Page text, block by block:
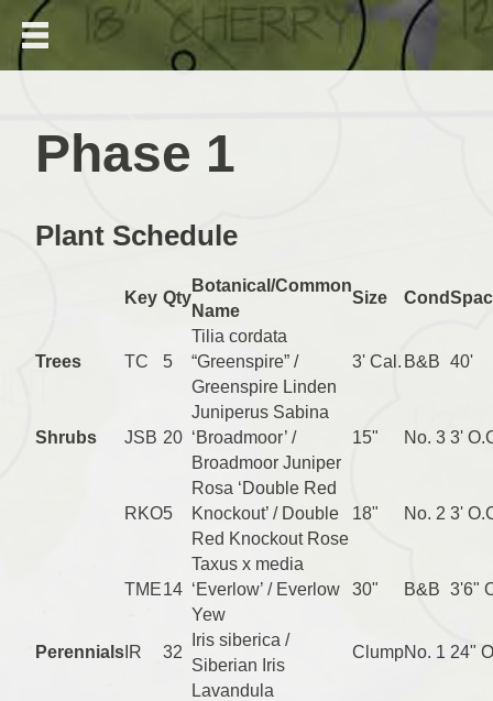
Phase 1
Plant Schedule
Key Qty
Botanical/Common
Name
Size Cond
Trees TC 5
Tilia cordata
“Greenspire” /
Greenspire Linden
3' Cal. B&B 40'
Shrubs JSB 20
Juniperus Sabina
‘Broadmoor’ /
Broadmoor Juniper
15" No. 3 3'
RKO5
Rosa ‘Double Red
Knockout’ / Double
Red Knockout Rose
18" No. 2 3'
TME14
Taxus x media
‘Everlow’ / Everlow
Yew
30" B&B 3'6"
Perennials IR 32
Iris siberica /
Siberian Iris
ClumpNo. 1 24"
Lavandula